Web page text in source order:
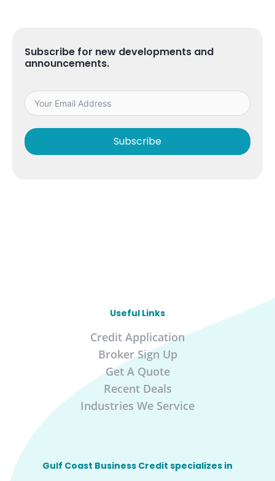
Subscribe for new developments and
announcements.
Subscribe
Useful Links
Credit Application
Broker Sign Up
Get A Quote
Recent Deals
Industries We Service
Gulf Coast Business Credit specializes in